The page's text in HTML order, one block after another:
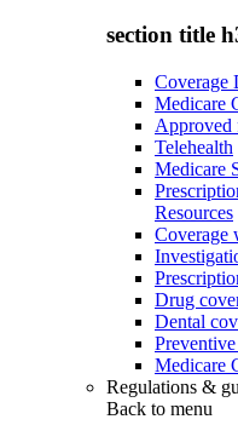
section title
Coverage
Medicare
Approved
Telehealth
Medicare
Resources
Coverage
Drug
Dental
Medicare
Regulations &
Back to menu